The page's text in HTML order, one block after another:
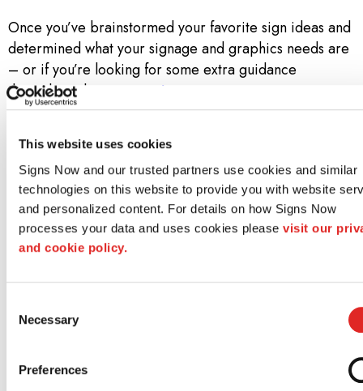
This website uses cookies
Signs Now and our trusted partners use cookies and similar
technologies on this website to provide you with website
and personalized content. For details on how Signs Now
processes your data and uses cookies please visit our
and cookie policy.
Selection
Necessary
Preferences
Once you’ve brainstormed your favorite sign ideas and
determined what your signage and graphics needs are
– or if you’re looking for some extra guidance
throughout the
custom signage process
your local Signs Now. Call us at(334) 395-6586to set
Why Signs Now?
At Signs Now, we don’t simply know sign and graphics.
We know how to bring a project to life—from idea
through design to installation. Along the way, we strive
Unwavering Creativity and Design Acumen
Painless and Uncomplicated Process